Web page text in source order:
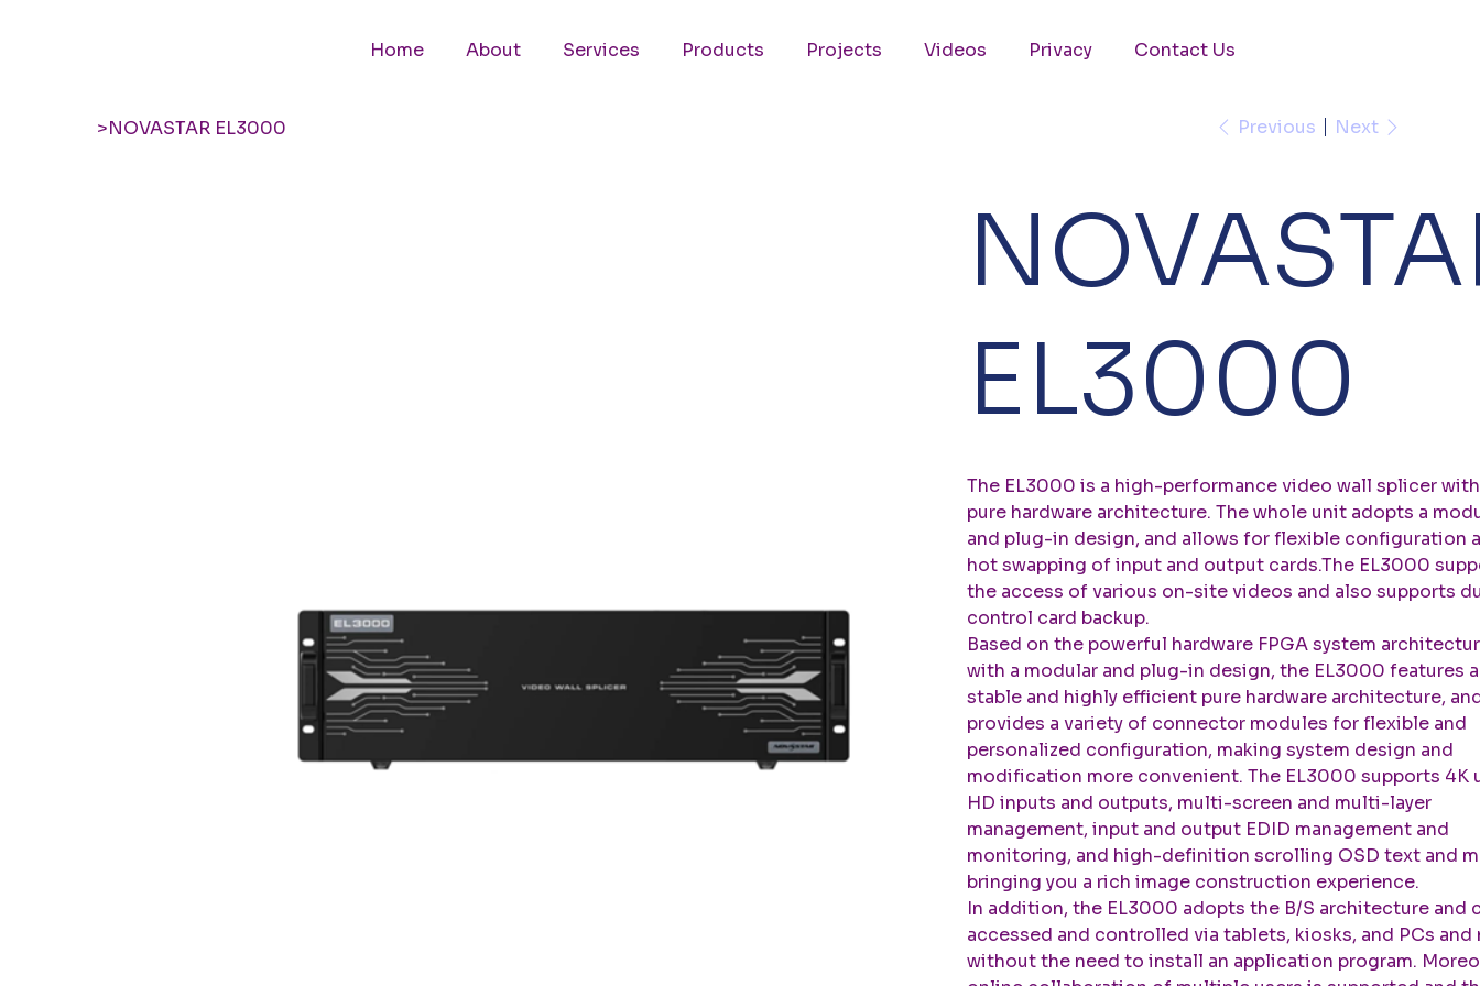
Home About Services Products Projects Videos Privacy Contact Us
>NOVASTAR EL3000 Previous Next
EL3000
The EL3000 is a high-performance video wall splicer
pure hardware architecture. The whole unit adopts a
and plug-in design, and allows for flexible configuration
hot swapping of input and output cards.The EL3000
the access of various on-site videos and also supports
control card backup.
Based on the powerful hardware FPGA system
with a modular and plug-in design, the EL3000 features a
stable and highly efficient pure hardware architecture,
provides a variety of connector modules for flexible and
personalized configuration, making system design and
modification more convenient. The EL3000 supports 4K
HD inputs and outputs, multi-screen and multi-layer
management, input and output EDID management and
monitoring, and high-definition scrolling OSD text and
bringing you a rich image construction experience.
In addition, the EL3000 adopts the B/S architecture and
accessed and controlled via tablets, kiosks, and PCs and
without the need to install an application program.